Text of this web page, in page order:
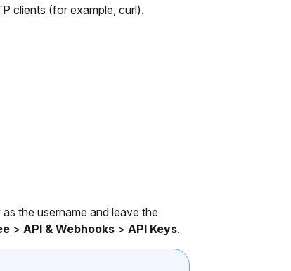
clients (for example, curl).
the username and leave the
> API & Webhooks > API Keys.